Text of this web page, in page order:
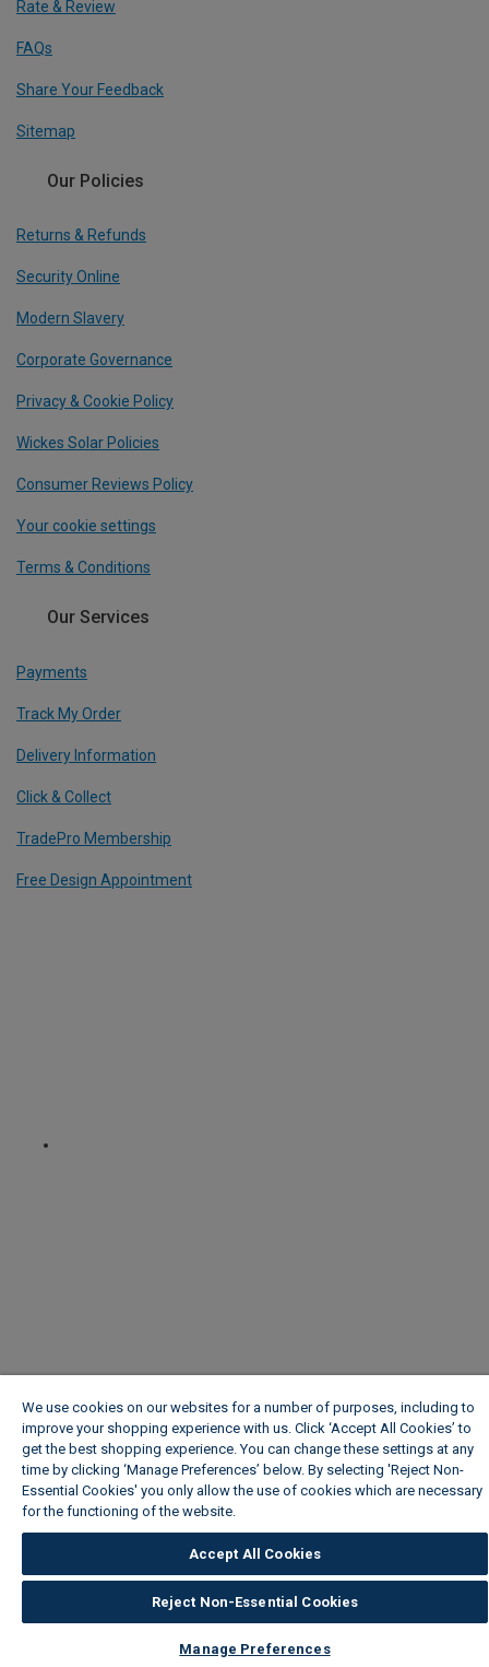
Rate & Review
FAQs
Share Your Feedback
Sitemap
Our Policies
Returns & Refunds
Security Online
Modern Slavery
Corporate Governance
Privacy & Cookie Policy
Wickes Solar Policies
Consumer Reviews Policy
Your cookie settings
Terms & Conditions
Our Services
Payments
Track My Order
Delivery Information
Click & Collect
TradePro Membership
Free Design Appointment
We use cookies on our websites for a number of purposes, including to
improve your shopping experience with us. Click ‘Accept All Cookies’ to
get the best shopping experience. You can change these settings at any
time by clicking ‘Manage Preferences’ below. By selecting 'Reject Non-
Essential Cookies' you only allow the use of cookies which are necessary
for the functioning of the website.
Accept All Cookies
Reject Non-Essential Cookies
Manage Preferences